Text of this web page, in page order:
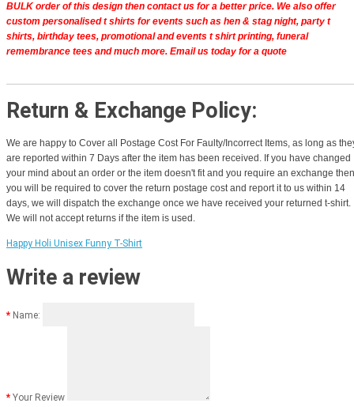
BULK order of this design then contact us for a better price. We also offer
custom personalised t shirts for events such as hen & stag night, party t
shirts, birthday tees, promotional and events t shirt printing, funeral
remembrance tees and much more. Email us today for a quote
Return & Exchange Policy:
We are happy to Cover all Postage Cost For Faulty/Incorrect Items, as long as
are reported within 7 Days after the item has been received. If you have changed
your mind about an order or the item doesn't fit and you require an exchange then
you will be required to cover the return postage cost and report it to us within 14
days, we will dispatch the exchange once we have received your returned t-shirt.
We will not accept returns if the item is used.
Happy Holi Unisex Funny T-Shirt
Write a review
Name:
Your Review